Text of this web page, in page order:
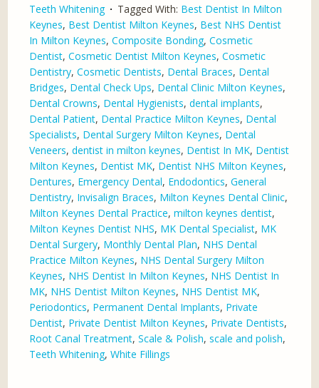
Teeth Whitening
Tagged With: Best Dentist In Milton
Keynes, Best Dentist Milton Keynes, Best NHS Dentist
In Milton Keynes,Composite Bonding,Cosmetic
Dentist,Cosmetic Dentist Milton Keynes,Cosmetic
Dentistry,Cosmetic Dentists, Dental Braces, Dental
Bridges, Dental Check Ups, Dental Clinic Milton Keynes,
Dental Crowns, Dental Hygienists,dental implants,
Dental Patient, Dental Practice Milton Keynes, Dental
Specialists, Dental Surgery Milton Keynes, Dental
Veneers,dentist in milton keynes, Dentist In MK, Dentist
Milton Keynes, Dentist MK, Dentist NHS Milton Keynes,
Dentures, Emergency Dental, Endodontics,General
Dentistry, Invisalign Braces, Milton Keynes Dental Clinic,
Milton Keynes Dental Practice,milton keynes dentist,
Milton Keynes Dentist NHS, MK Dental Specialist, MK
Dental Surgery, Monthly Dental Plan, NHS Dental
Practice Milton Keynes, NHS Dental Surgery Milton
Keynes, NHS Dentist In Milton Keynes, NHS Dentist In
MK, NHS Dentist Milton Keynes, NHS Dentist MK,
Periodontics, Permanent Dental Implants, Private
Dentist, Private Dentist Milton Keynes, Private Dentists,
Root Canal Treatment,Scale & Polish,scale and polish,
Teeth Whitening,White Fillings